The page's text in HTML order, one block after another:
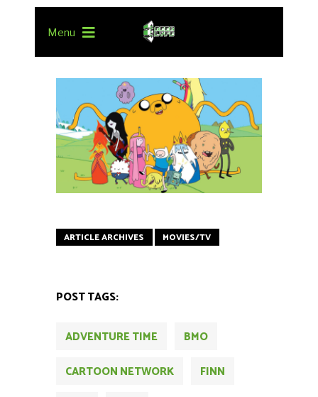
Menu
ARTICLE ARCHIVES MOVIES/TV
POST TAGS:
ADVENTURE TIME
BMO
CARTOON NETWORK
FINN